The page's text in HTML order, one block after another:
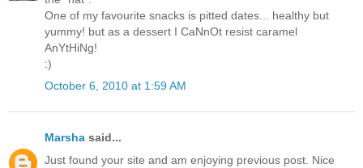
One of my favourite snacks is pitted dates... healthy but
yummy! but as a dessert I CaNnOt resist caramel
AnYtHiNg!
:)
October 6, 2010 at 1:59 AM
Marsha said...
Just found your site and am enjoying previous post. Nice